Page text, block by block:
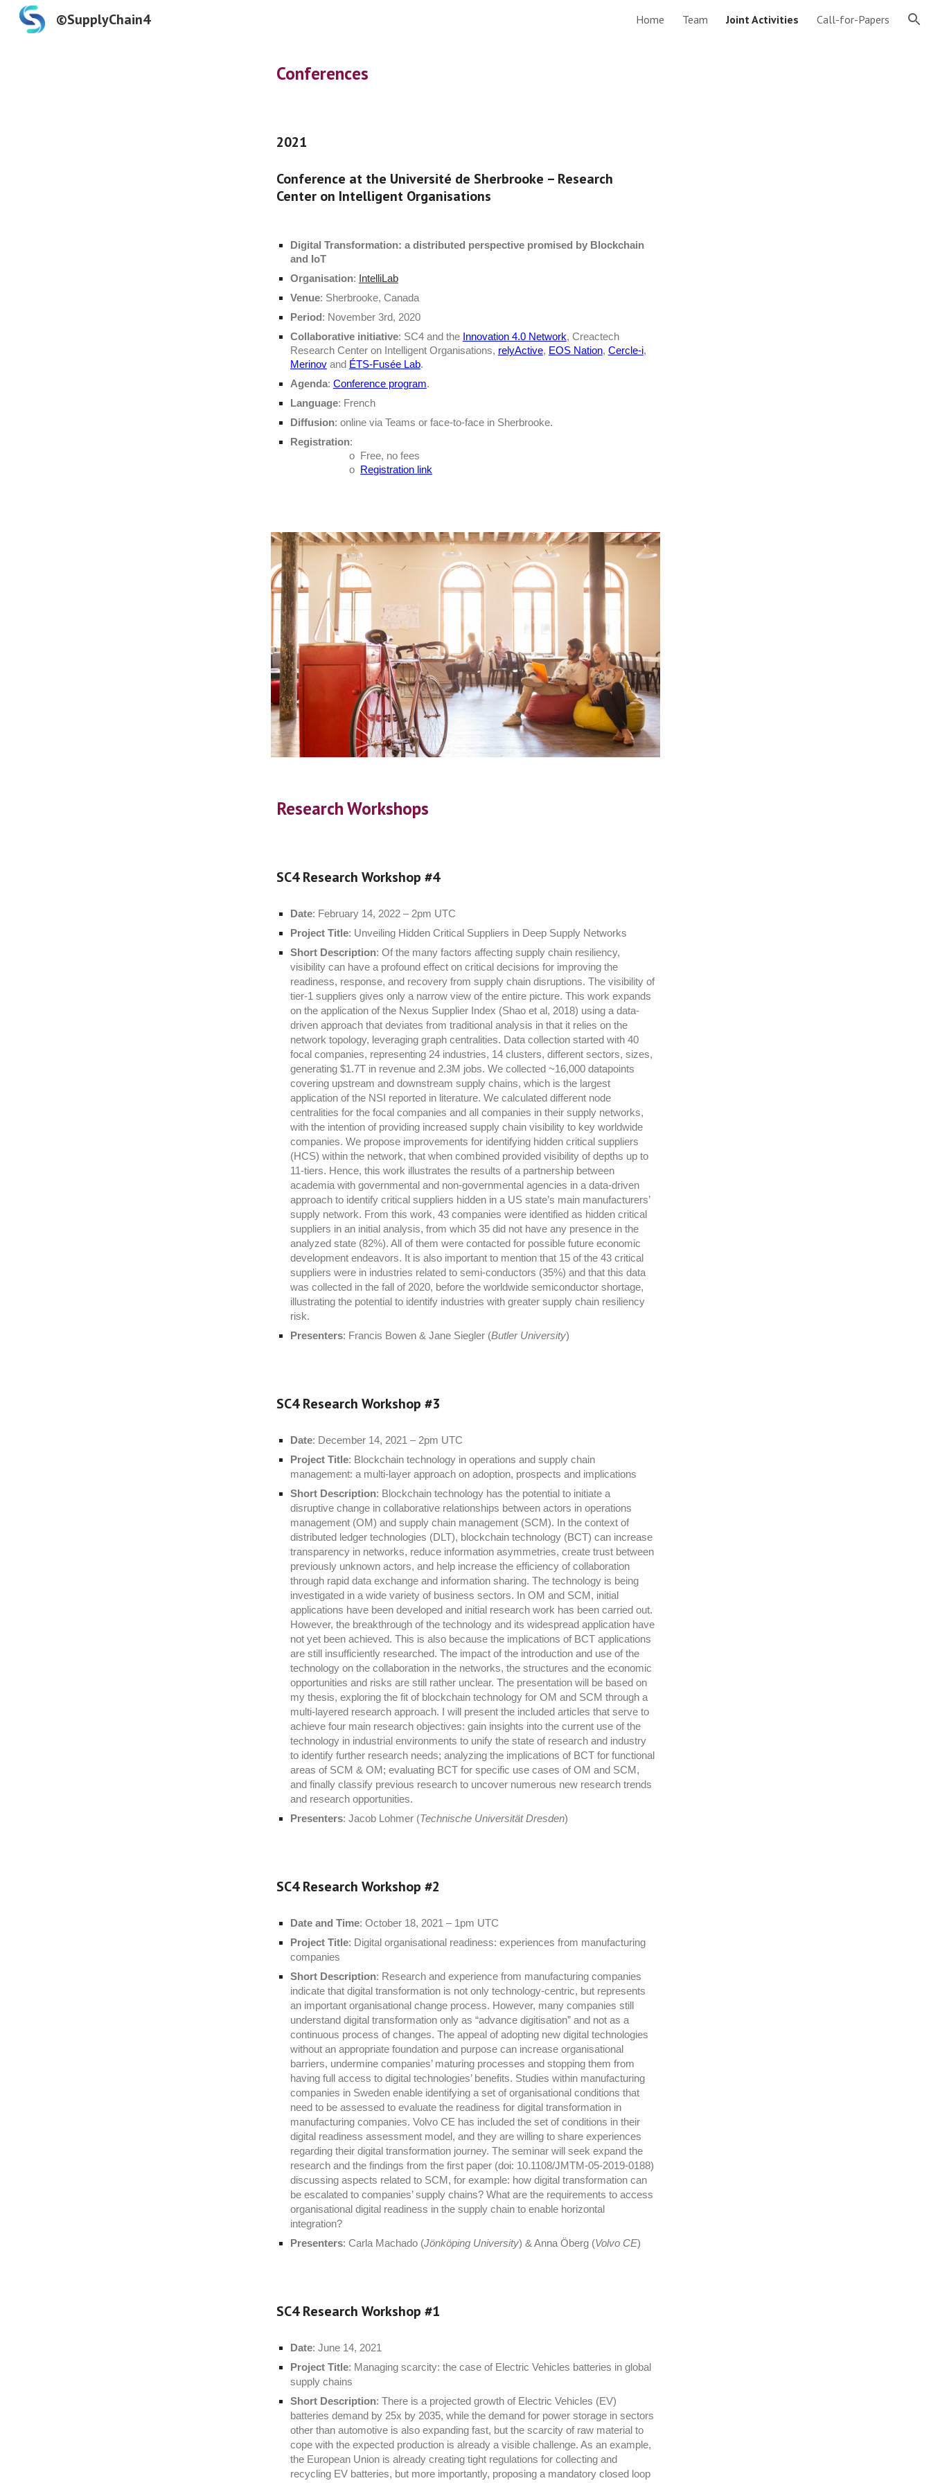
©SupplyChain4 Home Team Joint Activities Call-for-Papers
Conferences
2021
Conference at the Université de Sherbrooke – Research
Center on Intelligent Organisations
Digital Transformation: a distributed perspective promised by Blockchain
and IoT
Organisation:
IntelliLab
Venue: Sherbrooke, Canada
Period : November 3rd, 2020
Collaborative initiative: SC4 and the Innovation 4.0 Network, Creactech
Research Center on Intelligent Organisations, relyActive, EOS Nation, Cercle-i,
Merinovand ÉTS-Fusée Lab.
Agenda: Conference program.
Language: French
Diffusion: online via Teams or face-to-face in Sherbrooke.
Registration:
o
Free, no fees
o
Registration link
Research Workshops
SC4 Research Workshop #4
Date: February 14, 2022 – 2pm UTC
Project Title: Unveiling Hidden Critical Suppliers in Deep Supply Networks
Short Description: Of the many factors affecting supply chain resiliency,
visibility can have a profound effect on critical decisions for improving the
readiness, response, and recovery from supply chain disruptions. The visibility of
tier-1 suppliers gives only a narrow view of the entire picture. This work expands
on the application of the Nexus Supplier Index (Shao et al, 2018) using a data-
driven approach that deviates from traditional analysis in that it relies on the
network topology, leveraging graph centralities. Data collection started with 40
focal companies, representing 24 industries, 14 clusters, different sectors, sizes,
generating $1.7T in revenue and 2.3M jobs. We collected ~16,000 datapoints
covering upstream and downstream supply chains, which is the largest
application of the NSI reported in literature. We calculated different node
centralities for the focal companies and all companies in their supply networks,
with the intention of providing increased supply chain visibility to key worldwide
companies. We propose improvements for identifying hidden critical suppliers
(HCS) within the network, that when combined provided visibility of depths up to
11-tiers. Hence, this work illustrates the results of a partnership between
academia with governmental and non-governmental agencies in a data-driven
approach to identify critical suppliers hidden in a US state’s main manufacturers’
supply network. From this work, 43 companies were identified as hidden critical
suppliers in an initial analysis, from which 35 did not have any presence in the
analyzed state (82%). All of them were contacted for possible future economic
development endeavors. It is also important to mention that 15 of the 43 critical
suppliers were in industries related to semi-conductors (35%) and that this data
was collected in the fall of 2020, before the worldwide semiconductor shortage,
illustrating the potential to identify industries with greater supply chain resiliency
risk.
Presenters: Francis Bowen & Jane Siegler (Butler University)
SC4 Research Workshop #3
Date: December 14, 2021 – 2pm UTC
Project Title: Blockchain technology in operations and supply chain
management: a multi-layer approach on adoption, prospects and implications
Short Description: Blockchain technology has the potential to initiate a
disruptive change in collaborative relationships between actors in operations
management (OM) and supply chain management (SCM). In the context of
distributed ledger technologies (DLT), blockchain technology (BCT) can increase
transparency in networks, reduce information asymmetries, create trust between
previously unknown actors, and help increase the efficiency of collaboration
through rapid data exchange and information sharing. The technology is being
investigated in a wide variety of business sectors. In OM and SCM, initial
applications have been developed and initial research work has been carried out.
However, the breakthrough of the technology and its widespread application have
not yet been achieved. This is also because the implications of BCT applications
are still insufficiently researched. The impact of the introduction and use of the
technology on the collaboration in the networks, the structures and the economic
opportunities and risks are still rather unclear. The presentation will be based on
my thesis, exploring the fit of blockchain technology for OM and SCM through a
multi-layered research approach. I will present the included articles that serve to
achieve four main research objectives: gain insights into the current use of the
technology in industrial environments to unify the state of research and industry
to identify further research needs; analyzing the implications of BCT for functional
areas of SCM & OM; evaluating BCT for specific use cases of OM and SCM,
and finally classify previous research to uncover numerous new research trends
and research opportunities.
Presenters: Jacob Lohmer (Technische Universität Dresden)
SC4 Research Workshop #2
Date and Time: October 18, 2021 – 1pm UTC
Project Title: Digital organisational readiness: experiences from manufacturing
companies
Short Description: Research and experience from manufacturing companies
indicate that digital transformation is not only technology-centric, but represents
an important organisational change process. However, many companies still
understand digital transformation only as “advance digitisation” and not as a
continuous process of changes. The appeal of adopting new digital technologies
without an appropriate foundation and purpose can increase organisational
barriers, undermine companies’ maturing processes and stopping them from
having full access to digital technologies’ benefits. Studies within manufacturing
companies in Sweden enable identifying a set of organisational conditions that
need to be assessed to evaluate the readiness for digital transformation in
manufacturing companies. Volvo CE has included the set of conditions in their
digital readiness assessment model, and they are willing to share experiences
regarding their digital transformation journey. The seminar will seek expand the
research and the findings from the first paper (doi: 10.1108/JMTM-05-2019-0188)
discussing aspects related to SCM, for example: how digital transformation can
be escalated to companies’ supply chains? What are the requirements to access
organisational digital readiness in the supply chain to enable horizontal
integration?
Presenters: Carla Machado (Jönköping University) & Anna Öberg (Volvo CE)
SC4 Research Workshop #1
Date: June 14, 2021
Project Title: Managing scarcity: the case of Electric Vehicles batteries in global
supply chains
Short Description: There is a projected growth of Electric Vehicles (EV)
batteries demand by 25x by 2035, while the demand for power storage in sectors
other than automotive is also expanding fast, but the scarcity of raw material to
cope with the expected production is already a visible challenge. As an example,
the European Union is already creating tight regulations for collecting and
recycling EV batteries, but more importantly, proposing a mandatory closed loop